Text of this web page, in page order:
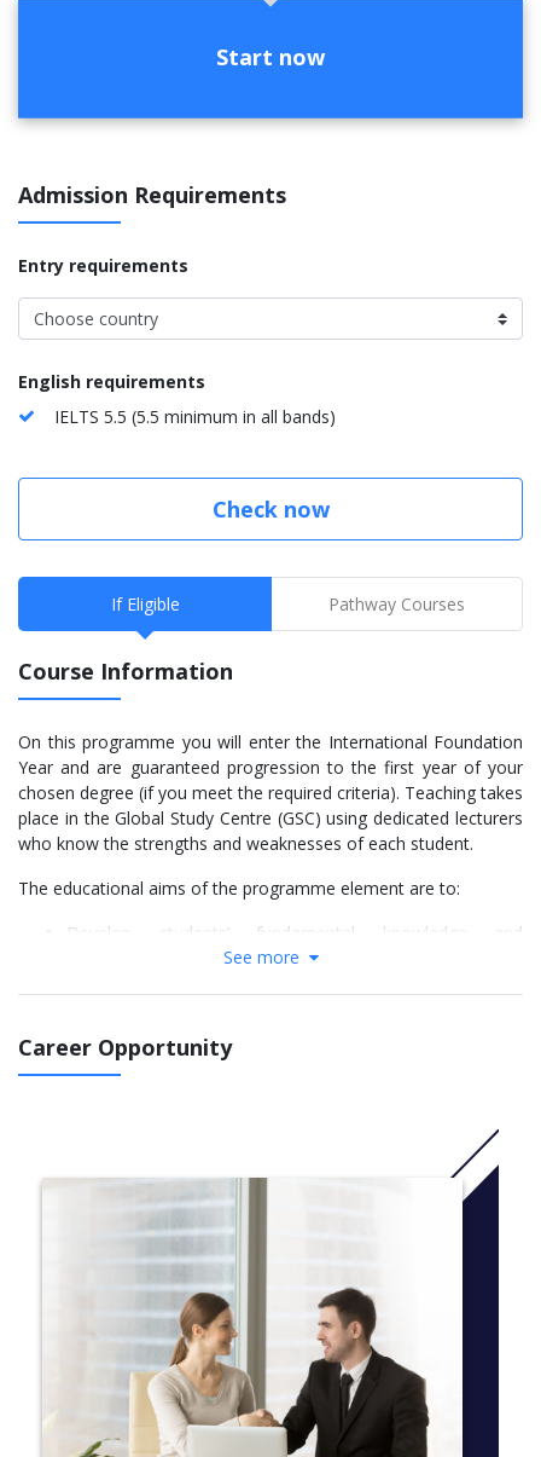
Start now
Admission Requirements
Entry requirements
English requirements
IELTS 5.5 (5.5 minimum in all bands)
Check now
If Eligible Pathway Courses
Course Information
On this programme you will enter the International Foundation
Year and are guaranteed progression to the first year of your
chosen degree (if you meet the required criteria). Teaching takes
place in the Global Study Centre (GSC) using dedicated lecturers
who know the strengths and weaknesses of each student.
The educational aims of the programme element are to:
Develop students’ fundamental knowledge and
understanding of the relevant disciplinary elements in
academic literacy, research and analytical skills to succeed
in undergraduate study.
specified University of Leicester undergraduate
To prepare students to operate effectively and
autonomously within the framework of higher education.
Develop students’ graduate attributes to optimize future
employability prospects in a global environment.
More info: Clickhere
Academic English and Skills
Physics 1 and 2
Maths for Engineering 1 and 2
See more
Career Opportunity